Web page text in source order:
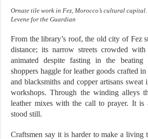
Ornate tile work in Fez, Morocco’s cultural
Levene for the Guardian
From the library’s roof, the old city of Fez
distance; its narrow streets crowded
animated despite fasting in the beating
shoppers haggle for leather goods crafted
and blacksmiths and copper artisans sweat
workshops. Through the winding alleys
leather mixes with the call to prayer. It is
stood still.
Craftsmen say it is harder to make a living